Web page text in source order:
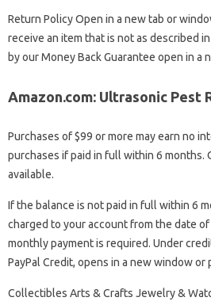
Return Policy Open in a new tab or
receive an item that is not as described
by our Money Back Guarantee open in a
Amazon.com: Ultrasonic Pest
Purchases of $99 or more may earn no
purchases if paid in full within 6 months.
available.
If the balance is not paid in full within 6
charged to your account from the date of
monthly payment is required. Under
PayPal Credit, opens in a new window or
Collectibles Arts & Crafts Jewelry &